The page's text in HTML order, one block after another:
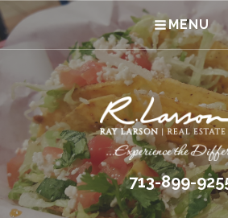
MENU
713-899-